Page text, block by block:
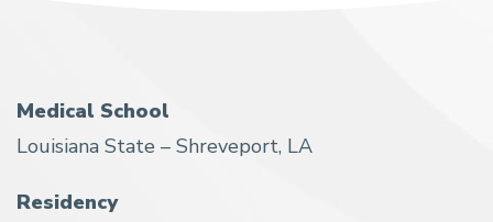
Medical School
Louisiana State – Shreveport, LA
Residency